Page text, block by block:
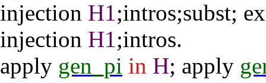
injection H1;intros;subst;
injection H1;intros.
apply gen_pi in H; apply